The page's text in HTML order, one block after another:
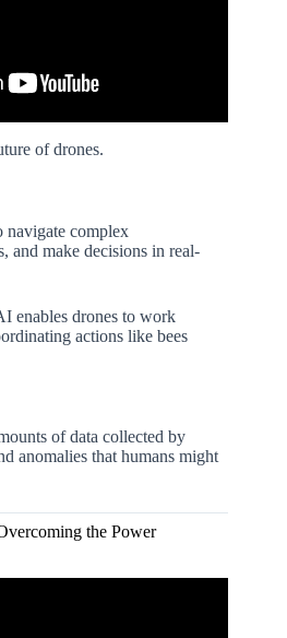
of drones.
navigate complex
and make decisions in real-
enables drones to work
actions like bees
of data collected by
anomalies that humans might
the Power